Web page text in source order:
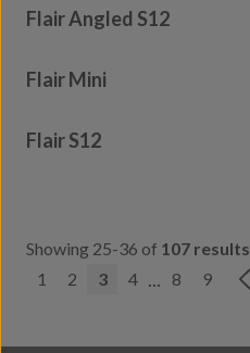
Flair Angled S12
Flair Mini
Flair S12
Showing 25-36 of 107 results
1
2 3 4 ... 8 9